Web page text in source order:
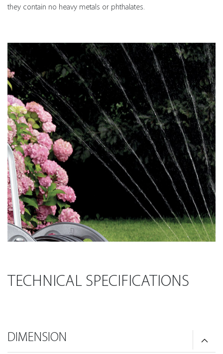
they contain no heavy metals or phthalates.
TECHNICAL SPECIFICATIONS
DIMENSION